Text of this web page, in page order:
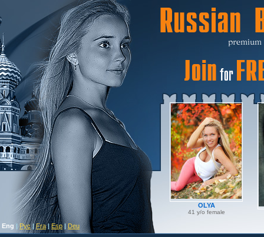
Eng | Рус|Fra|Esp | Deu
OLYA
41 y/o female